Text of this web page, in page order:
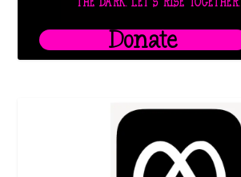
THE DARK. LET’S RISE TOGETHER.
Donate